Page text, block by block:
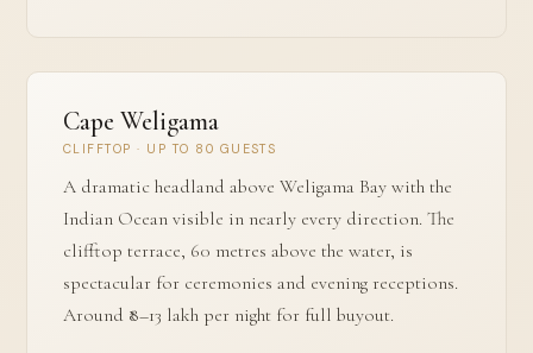
Cape Weligama
CLIFFTOP · UP TO 80 GUESTS
A dramatic headland above Weligama Bay with the
Indian Ocean visible in nearly every direction. The
clifftop terrace, 60 metres above the water, is
spectacular for ceremonies and evening receptions.
Around ₹8–13 lakh per night for full buyout.